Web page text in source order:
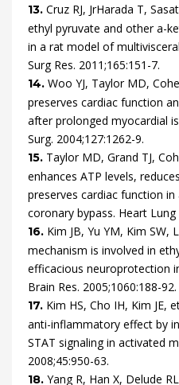
13. Cruz RJ, JrHarada T,
ethyl pyruvate and other a-
in a rat model of
Surg Res. 2011;165:151 -7.
14. Woo YJ, Taylor MD,
preserves cardiac function
after prolonged myocardial
Surg. 2004;127:1262-9.
15. Taylor MD, Grand TJ,
enhances ATP levels,
preserves cardiac function
coronary bypass. Heart Lung
16. Kim JB, Yu YM, Kim SW,
mechanism is involved in
efficacious neuroprotection
Brain Res. 2005;1060:188-92.
17. Kim HS, Cho IH, Kim JE,
anti-inflammatory effect by
STAT signaling in activated
2008;45:950-63.
18. Yang R, Han X, Delude